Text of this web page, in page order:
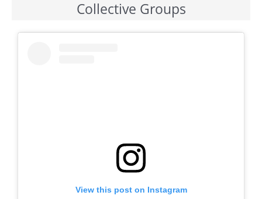
Collective Groups
View this post on Instagram